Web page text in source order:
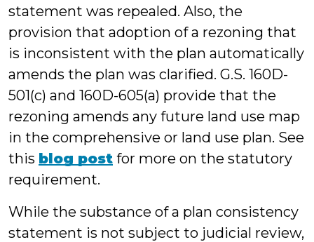
statement was repealed. Also, the
provision that adoption of a rezoning that
is inconsistent with the plan automatically
amends the plan was clarified. G.S. 160D-
501(c) and 160D-605(a) provide that the
rezoning amends any future land use map
in the comprehensive or land use plan. See
this blog post for more on the statutory
requirement.
While the substance of a plan consistency
statement is not subject to judicial review,